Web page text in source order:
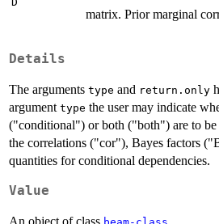
matrix. Prior marginal
Details
The arguments type and return.only
argument type the user may indicate
("conditional") or both ("both") are to be
the correlations ("cor"), Bayes factors
quantities for conditional dependencies.
Value